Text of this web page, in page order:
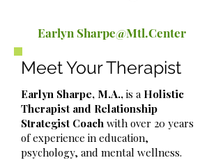
Earlyn Sharpe@Mtl.Center
Meet Your Therapist
Earlyn Sharpe, M.A., is a Holistic
Therapist and Relationship
Strategist Coach with over 20 years
of experience in education,
psychology, and mental wellness.